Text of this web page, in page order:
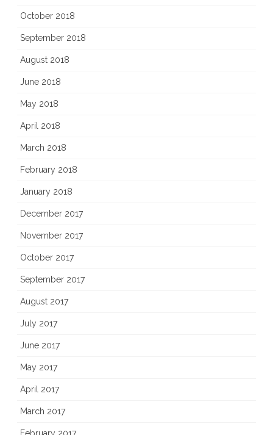
October 2018
September 2018
August 2018
June 2018
May 2018
April 2018
March 2018
February 2018
January 2018
December 2017
November 2017
October 2017
September 2017
August 2017
July 2017
June 2017
May 2017
April 2017
March 2017